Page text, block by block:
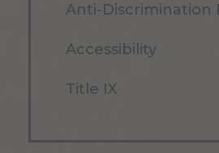
Anti-Discrimination
Accessibility
Title IX